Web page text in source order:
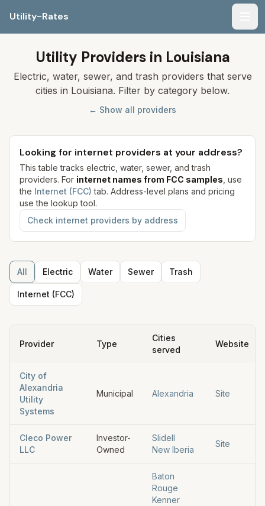
Utility-Rates
Utility Providers in Louisiana
Electric, water, sewer, and trash providers that serve
cities in Louisiana. Filter by category below.
← Show all providers
Looking for internet providers at your address?
This table tracks electric, water, sewer, and trash
providers. For internet names from FCC samples , use
the Internet (FCC) tab. Address-level plans and pricing
use the lookup tool.
Check internet providers by address
All Electric Water Sewer Trash
Internet (FCC)
Provider Type
Cities
served
Website
City of
Alexandria
Utility
Systems
Municipal Alexandria Site
Cleco Power
LLC
Investor-
Owned
Slidell
New Iberia
Site
Baton
Rouge
Kenner